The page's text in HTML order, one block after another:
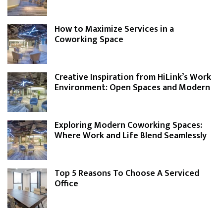
How to Maximize Services in a
Coworking Space
Creative Inspiration from HiLink’s Work
Environment: Open Spaces and Modern
Exploring Modern Coworking Spaces:
Where Work and Life Blend Seamlessly
Top 5 Reasons To Choose A Serviced
Office